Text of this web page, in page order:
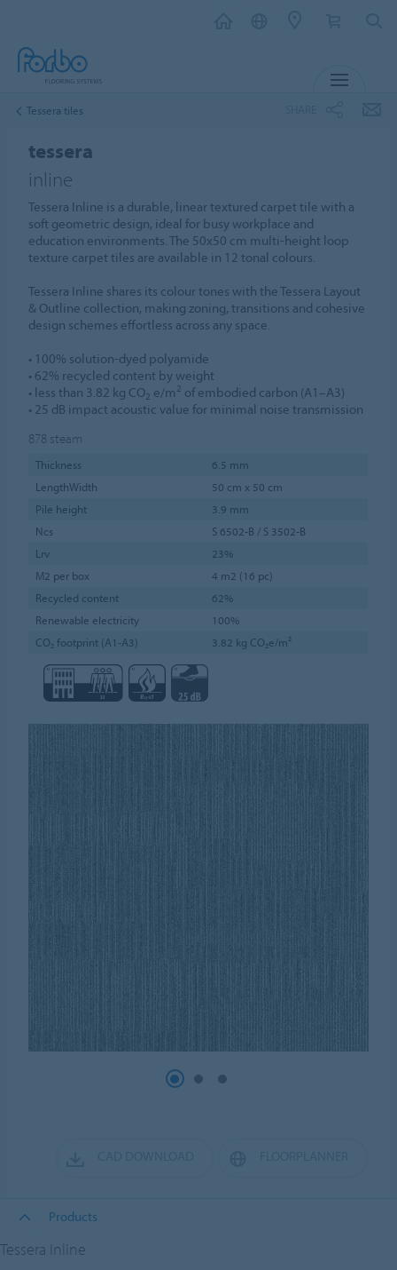
Tessera tiles
tessera
inline
Tessera Inline is a durable, linear textured carpet tile with a
soft geometric design, ideal for busy workplace and
education environments. The 50x50 cm multi-height loop
texture carpet tiles are available in 12 tonal colours.
Tessera Inline shares its colour tones with the Tessera Layout
& Outline collection, making zoning, transitions and cohesive
design schemes effortless across any space.
• 100% solution-dyed polyamide
• 62% recycled content by weight
• less than 3.82 kg CO2 e/m 2 of embodied carbon (A1–A3)
• 25 dB impact acoustic value for minimal noise transmission
878 steam
Thickness
6.5 mm
LengthWidth
50 cm x 50 cm
Pile height
3.9 mm
Ncs
S 6502-B / S 3502-B
Lrv
23%
M2 per box
4 m2 (16 pc)
Recycled content
62%
Renewable electricity
100%
CO₂ footprint (A1-A3)
3.82 kg CO₂e/m²
Products
Tessera Inline